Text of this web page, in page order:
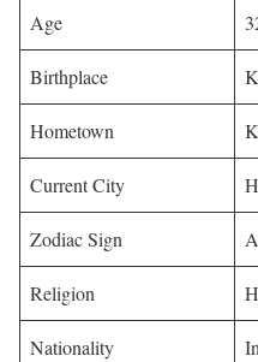
Age
Birthplace
Hometown
Current City
Zodiac Sign
Religion
Nationality